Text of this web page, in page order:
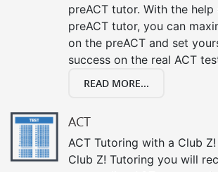
preACT tutor. With the help
preACT tutor, you can
on the preACT and set
success on the real ACT
READ MORE...
ACT
ACT Tutoring with a Club
Club Z! Tutoring you will